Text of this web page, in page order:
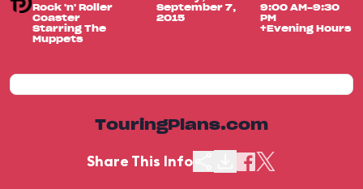
Rock 'n' Roller
Coaster
Starring The
Muppets
September 7,
2015
9:00 AM-9:30
PM
+Evening Hours
TouringPlans.com
Share This Info